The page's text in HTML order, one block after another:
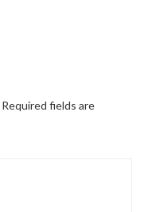
Required fields are